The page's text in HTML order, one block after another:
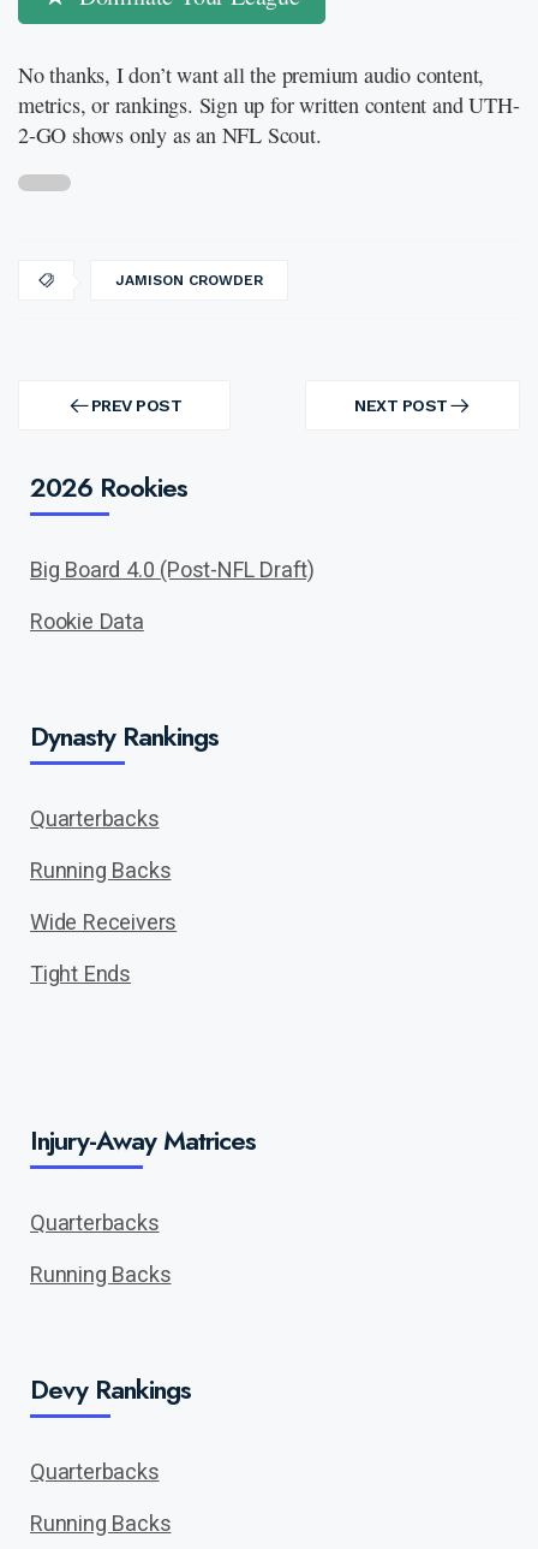
No thanks, I don’t want all the premium audio content,
metrics, or rankings. Sign up for written content and UTH-
2-GO shows only as an NFL Scout.
JAMISON CROWDER
navigation PREV POST
PREV
NEXT POST
NEXT
2026 Rookies
Big Board 4.0 (Post-NFL Draft)
Rookie Data
Dynasty Rankings
Quarterbacks
Running Backs
Wide Receivers
Tight Ends
Injury-Away Matrices
Quarterbacks
Running Backs
Devy Rankings
Quarterbacks
Running Backs